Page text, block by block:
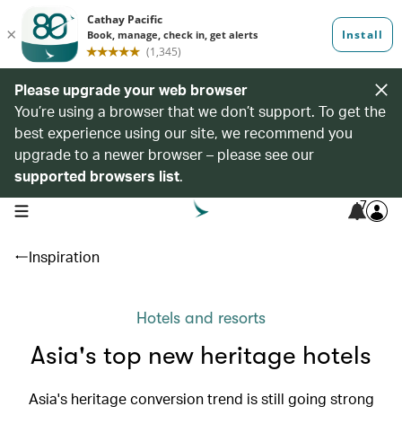
Please upgrade your web browser
You’re using a browser that we don’t support. To get the
best experience using our site, we recommend you
upgrade to a newer browser – please see our
supported browsers list.
open navigation menu 7
Inspiration
Hotels and resorts
Asia's top new heritage hotels
Asia's heritage conversion trend is still going strong